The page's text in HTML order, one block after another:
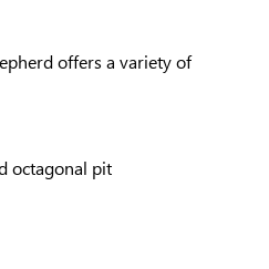
offers a variety of
octagonal pit